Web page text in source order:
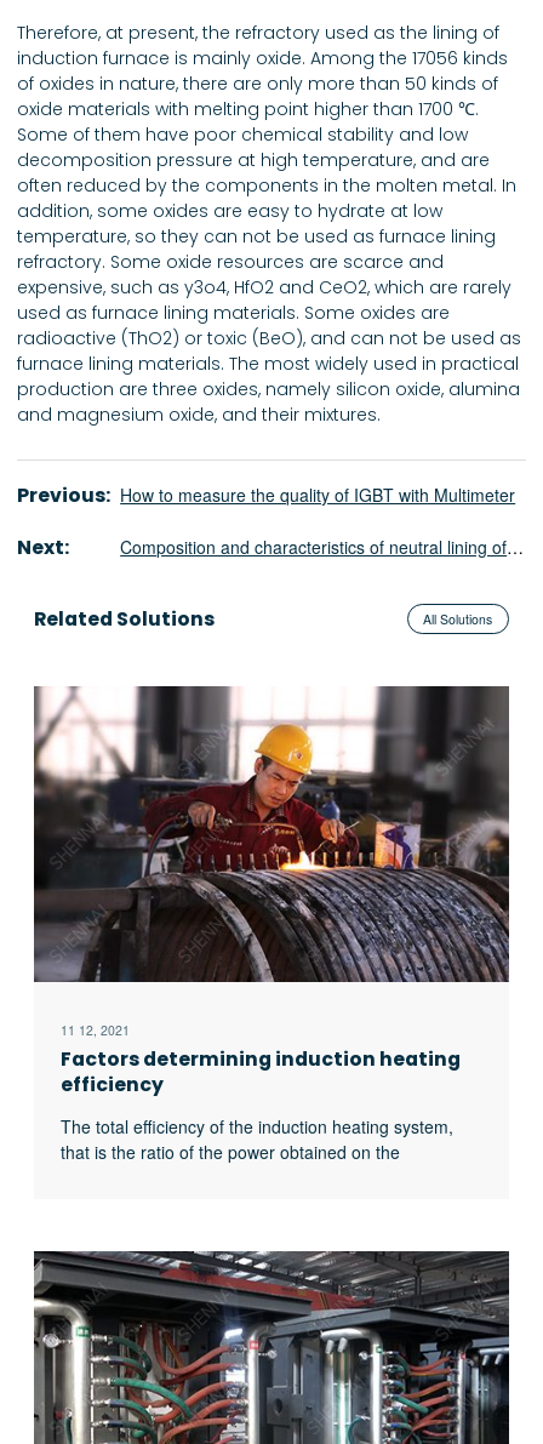
Therefore, at present, the refractory used as the lining of
induction furnace is mainly oxide. Among the 17056 kinds
of oxides in nature, there are only more than 50 kinds of
oxide materials with melting point higher than 1700 ℃.
Some of them have poor chemical stability and low
decomposition pressure at high temperature, and are
often reduced by the components in the molten metal. In
addition, some oxides are easy to hydrate at low
temperature, so they can not be used as furnace lining
refractory. Some oxide resources are scarce and
expensive, such as y3o4, HfO2 and CeO2, which are rarely
used as furnace lining materials. Some oxides are
radioactive (ThO2) or toxic (BeO), and can not be used as
furnace lining materials. The most widely used in practical
production are three oxides, namely silicon oxide, alumina
and magnesium oxide, and their mixtures.
Previous: How to measure the quality of IGBT with Multimeter
Next: Composition and characteristics of neutral lining of medium frequency furnace
Related Solutions All Solutions
11 12, 2021
Factors determining induction heating
efficiency
The total efficiency of the induction heating system,
that is the ratio of the power obtained on the